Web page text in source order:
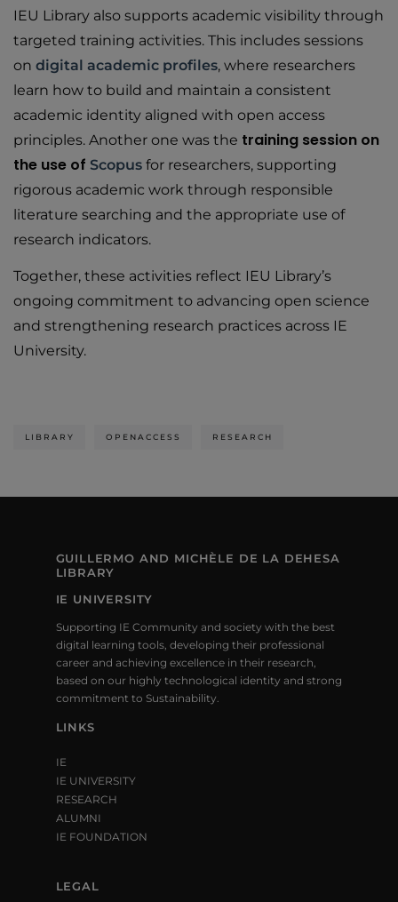
IEU Library also supports academic visibility through
targeted training activities. This includes sessions
on digital academic profiles, where researchers
learn how to build and maintain a consistent
academic identity aligned with open access
principles. Another one was the training session on
the use of Scopus for researchers, supporting
rigorous academic work through responsible
literature searching and the appropriate use of
research indicators.
Together, these activities reflect IEU Library’s
ongoing commitment to advancing open science
and strengthening research practices across IE
University.
LIBRARY OPENACCESS RESEARCH
GUILLERMO AND MICHÈLE DE LA DEHESA
LIBRARY
IE UNIVERSITY
Supporting IE Community and society with the best
digital learning tools, developing their professional
career and achieving excellence in their research,
based on our highly technological identity and strong
commitment to Sustainability.
LINKS
IE
IE UNIVERSITY
RESEARCH
ALUMNI
IE FOUNDATION
LEGAL